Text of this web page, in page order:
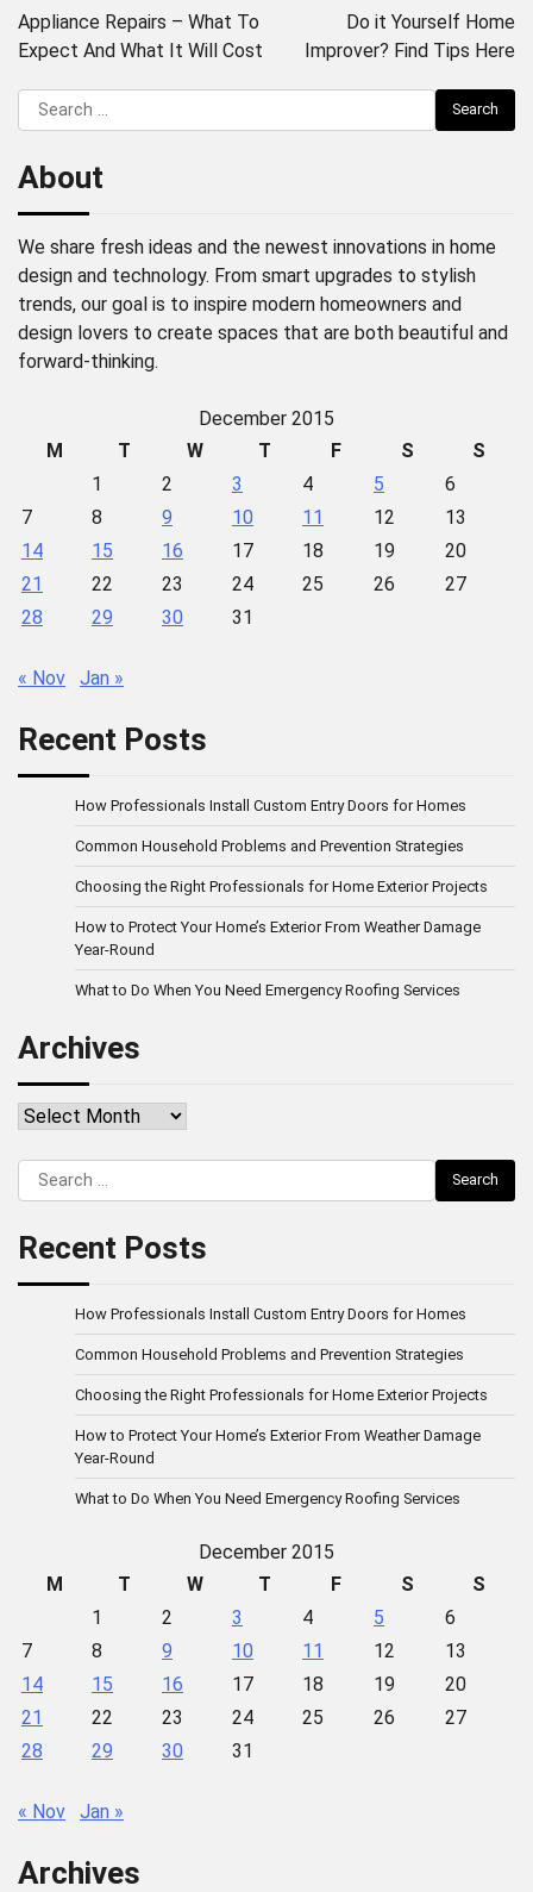
Appliance Repairs – What To
Expect And What It Will Cost
Do it Yourself Home
Improver? Find Tips Here
Search
for:
About
We share fresh ideas and the newest innovations in home
design and technology. From smart upgrades to stylish
trends, our goal is to inspire modern homeowners and
design lovers to create spaces that are both beautiful and
forward-thinking.
December 2015
M
T W T F S
S
1
2 3 4 5
6
7
8 9 10 11 12
13
14
15 16 17 18 19
20
21
22 23 24 25 26
27
28
29 30 31
« Nov Jan »
Recent Posts
How Professionals Install Custom Entry Doors for Homes
Common Household Problems and Prevention Strategies
Choosing the Right Professionals for Home Exterior Projects
How to Protect Your Home’s Exterior From Weather Damage
Year-Round
What to Do When You Need Emergency Roofing Services
Archives
Archives
Search
for:
Recent Posts
How Professionals Install Custom Entry Doors for Homes
Common Household Problems and Prevention Strategies
Choosing the Right Professionals for Home Exterior Projects
How to Protect Your Home’s Exterior From Weather Damage
Year-Round
What to Do When You Need Emergency Roofing Services
December 2015
M
T W T F S
S
1
2 3 4 5
6
7
8 9 10 11 12
13
14
15 16 17 18 19
20
21
22 23 24 25 26
27
28
29 30 31
« Nov Jan »
Archives